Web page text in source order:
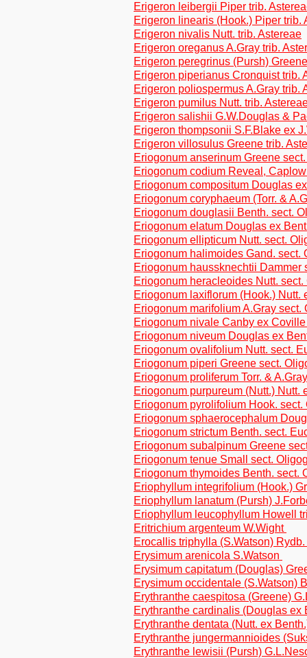
Erigeron leibergii Piper trib.
Erigeron linearis (Hook.) Piper trib.
Erigeron nivalis Nutt. trib. Astereae
Erigeron oreganus A.Gray trib.
Erigeron peregrinus (Pursh)
Erigeron piperianus Cronquist trib.
Erigeron poliospermus A.Gray trib.
Erigeron pumilus Nutt. trib.
Erigeron salishii G.W.Douglas &
Erigeron thompsonii S.F.Blake ex
Erigeron villosulus Greene trib.
Eriogonum anserinum Greene
Eriogonum codium Reveal,
Eriogonum compositum Douglas
Eriogonum coryphaeum (Torr. &
Eriogonum douglasii Benth. sect.
Eriogonum elatum Douglas ex
Eriogonum ellipticum Nutt. sect.
Eriogonum halimoides Gand. sect.
Eriogonum haussknechtii Dammer
Eriogonum heracleoides Nutt.
Eriogonum laxiflorum (Hook.) Nutt.
Eriogonum marifolium A.Gray sect.
Eriogonum nivale Canby ex
Eriogonum niveum Douglas ex
Eriogonum ovalifolium Nutt. sect.
Eriogonum piperi Greene sect.
Eriogonum proliferum Torr. &
Eriogonum purpureum (Nutt.) Nutt.
Eriogonum pyrolifolium Hook. sect.
Eriogonum sphaerocephalum
Eriogonum strictum Benth. sect.
Eriogonum subalpinum Greene
Eriogonum tenue Small sect.
Eriogonum thymoides Benth. sect.
Eriophyllum integrifolium (Hook.)
Eriophyllum lanatum (Pursh)
Eriophyllum leucophyllum Howell
Eritrichium argenteum W.Wight
Erocallis triphylla (S.Watson)
Erysimum arenicola S.Watson
Erysimum capitatum (Douglas)
Erysimum occidentale (S.Watson)
Erythranthe caespitosa (Greene)
Erythranthe cardinalis (Douglas ex
Erythranthe dentata (Nutt. ex
Erythranthe jungermannioides
Erythranthe lewisii (Pursh)